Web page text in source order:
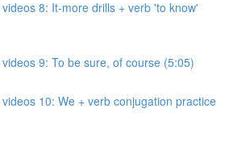
8: It-more drills + verb 'to know'
9: To be sure, of course (5:05)
10: We + verb conjugation practice